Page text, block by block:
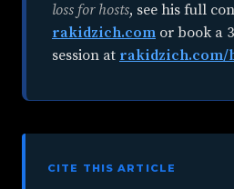
loss for hosts, see his full
rakidzich.com or book a
session at rakidzich.com/
CITE THIS ARTICLE